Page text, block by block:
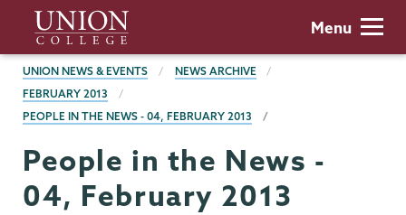
main
content
Union
College
Menu
BREADCRUMBS
UNION NEWS & EVENTS
NEWS ARCHIVE
FEBRUARY 2013
PEOPLE IN THE NEWS - 04, FEBRUARY 2013
People in the News -
04, February 2013